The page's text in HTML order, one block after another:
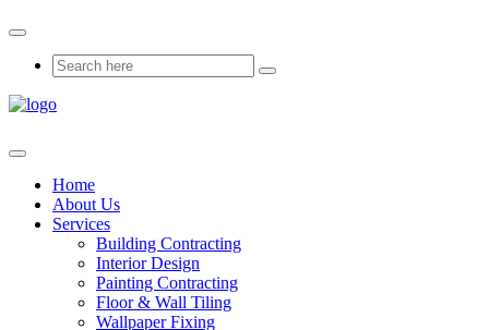
Home
About Us
Services
Building Contracting
Interior Design
Painting Contracting
Floor & Wall Tiling
Wallpaper Fixing